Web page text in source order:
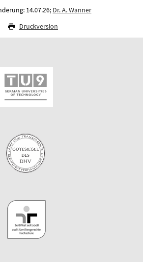
14.07.26; Dr. A. Wanner
Druckversion